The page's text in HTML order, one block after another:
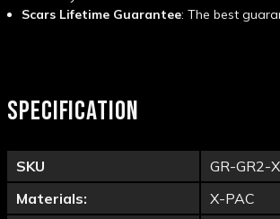
Scars Lifetime Guarantee: The best
SPECIFICATION
SKU
GR-GR2-
Materials:
X-PAC